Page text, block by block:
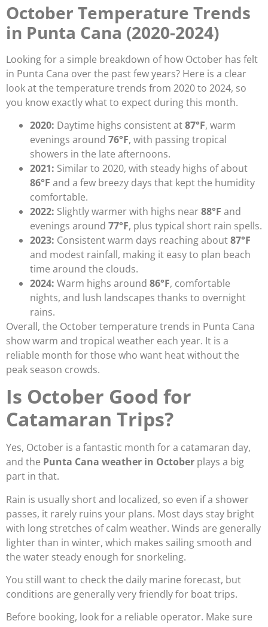
October Temperature Trends
in Punta Cana (2020-2024)
Looking for a simple breakdown of how October has felt
in Punta Cana over the past few years? Here is a clear
look at the temperature trends from 2020 to 2024, so
you know exactly what to expect during this month.
2020: Daytime highs consistent at87°F, warm
evenings around 76°F, with passing tropical
showers in the late afternoons.
2021: Similar to 2020, with steady highs of about
86°F and a few breezy days that kept the humidity
comfortable.
2022: Slightly warmer with highs near88°F and
evenings around 77°F, plus typical short rain spells.
2023: Consistent warm days reaching about87°F
and modest rainfall, making it easy to plan beach
time around the clouds.
2024: Warm highs around 86°F, comfortable
nights, and lush landscapes thanks to overnight
rains.
Overall, the October temperature trends in Punta Cana
show warm and tropical weather each year. It is a
reliable month for those who want heat without the
peak season crowds.
Is October Good for
Catamaran Trips?
Yes, October is a fantastic month for a catamaran day,
and the Punta Cana weather in October plays a big
part in that.
Rain is usually short and localized, so even if a shower
passes, it rarely ruins your plans. Most days stay bright
with long stretches of calm weather. Winds are generally
lighter than in winter, which makes sailing smooth and
the water steady enough for snorkeling.
You still want to check the daily marine forecast, but
conditions are generally very friendly for boat trips.
Before booking, look for a reliable operator. Make sure